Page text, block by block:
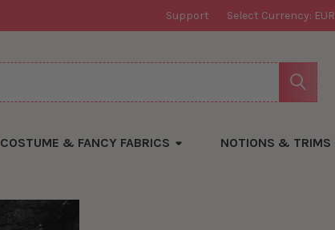
Support Select Currency: EUR
COSTUME & FANCY FABRICS NOTIONS & TRIMS